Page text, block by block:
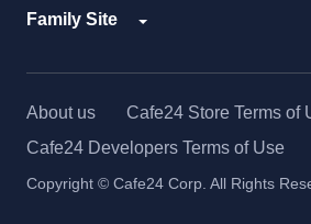
Family Site
About us
Cafe24 Store Terms of
Cafe24 Developers Terms of Use
Copyright © Cafe24 Corp. All Rights